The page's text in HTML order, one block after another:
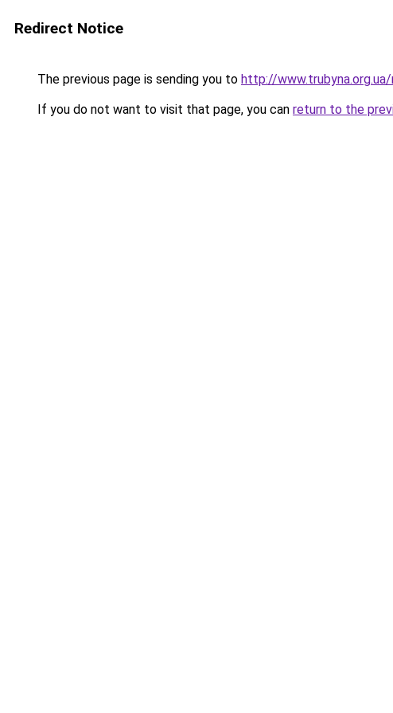
Redirect Notice
The previous page is sending you to http://
If you do not want to visit that page, you can return to the